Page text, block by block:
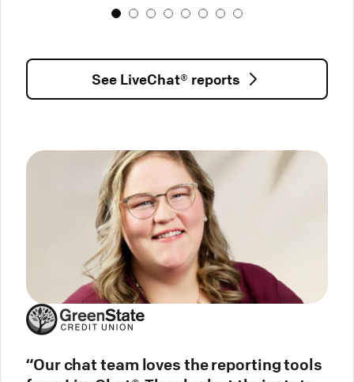
See LiveChat® reports
“Our chat team loves the reporting tools